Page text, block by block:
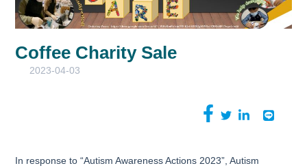
Coffee Charity Sale
2023-04-03
In response to “Autism Awareness Actions 2023”, Autism